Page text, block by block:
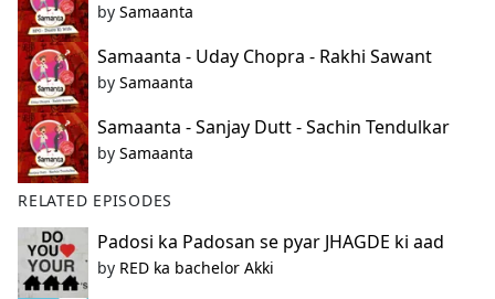
by Samaanta
Samaanta - Uday Chopra - Rakhi Sawant
by Samaanta
Samaanta - Sanjay Dutt - Sachin Tendulkar
by Samaanta
RELATED EPISODES
Padosi ka Padosan se pyar JHAGDE ki aad
by RED ka bachelor Akki